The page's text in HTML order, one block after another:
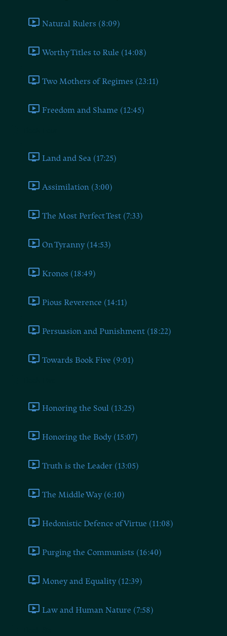
Natural Rulers (8:09)
Worthy Titles to Rule (14:08)
Two Mothers of Regimes (23:11)
Freedom and Shame (12:45)
Land and Sea (17:25)
Assimilation (3:00)
The Most Perfect Test (7:33)
On Tyranny (14:53)
Kronos (18:49)
Pious Reverence (14:11)
Persuasion and Punishment (18:22)
Towards Book Five (9:01)
Honoring the Soul (13:25)
Honoring the Body (15:07)
Truth is the Leader (13:05)
The Middle Way (6:10)
Hedonistic Defence of Virtue (11:08)
Purging the Communists (16:40)
Money and Equality (12:39)
Law and Human Nature (7:58)